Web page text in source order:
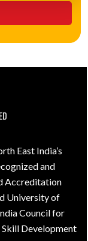
East India’s
and
Accreditation
University of
Council for
Development